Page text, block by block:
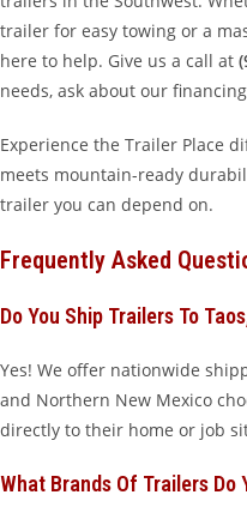
trailer for easy towing or a
here to help. Give us a call at
needs, ask about our
Experience the Trailer Place
meets mountain-ready
trailer you can depend on.
Frequently Asked
Do You Ship Trailers To
Yes! We offer nationwide
and Northern New Mexico
directly to their home or job
What Brands Of Trailers Do